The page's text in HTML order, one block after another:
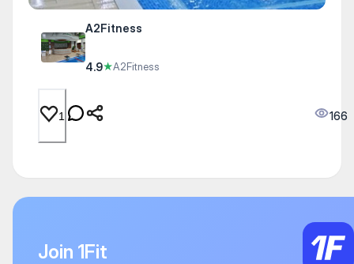
A2Fitness
4.9★A2Fitness
1 166
Join 1Fit